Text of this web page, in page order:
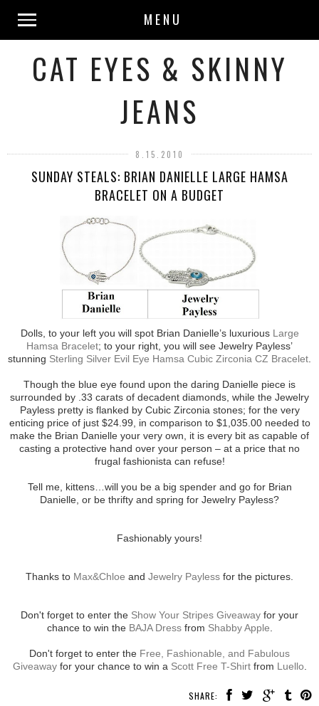
MENU
CAT EYES & SKINNY
JEANS
8.15.2010
SUNDAY STEALS: BRIAN DANIELLE LARGE HAMSA
BRACELET ON A BUDGET
Dolls, to your left you will spot Brian Danielle’s luxurious Large
Hamsa Bracelet; to your right, you will see Jewelry Payless’
stunning Sterling Silver Evil Eye Hamsa Cubic Zirconia CZ Bracelet
Though the blue eye found upon the daring Danielle piece is
surrounded by .33 carats of decadent diamonds, while the Jewelry
Payless pretty is flanked by Cubic Zirconia stones; for the very
enticing price of just $24.99, in comparison to $1,035.00 needed to
make the Brian Danielle your very own, it is every bit as capable of
casting a protective hand over your person – at a price that no
frugal fashionista can refuse!
Tell me, kittens…will you be a big spender and go for Brian
Danielle, or be thrifty and spring for Jewelry Payless?
Fashionably yours!
Thanks to Max&Chloe and Jewelry Payless for the pictures.
Don't forget to enter the Show Your Stripes Giveaway for your
chance to win the BAJA Dressfrom Shabby Apple
Don't forget to enter the Free, Fashionable, and Fabulous
Giveawayfor your chance to win a Scott Free T-Shirtfrom Luello
SHARE: